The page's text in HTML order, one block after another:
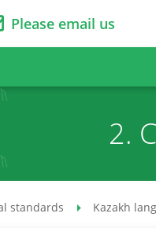
Please email us
2.
standards Kazakh